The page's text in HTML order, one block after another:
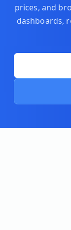
prices, and
dashboards,